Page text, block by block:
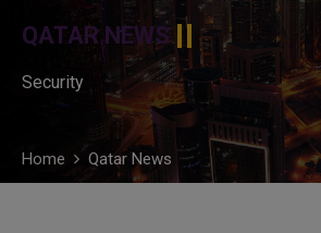
QATAR NEWS
Security
Home Qatar News